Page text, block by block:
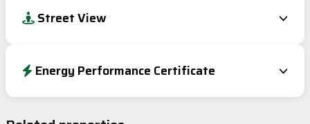
Street View
Energy Performance Certificate